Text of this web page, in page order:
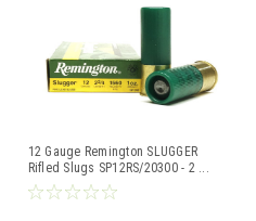
12 Gauge Remington SLUGGER
Rifled Slugs SP12RS/20300 - 2 ...